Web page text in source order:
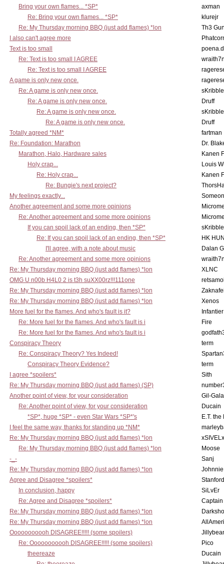
Bring your own flames... *SP*
axman
Re: Bring your own flames... *SP*
klurejr
Re: My Thursday morning BBQ (just add flames) *lon
Th3
I also can't agree more
Text is too small
Re: Text is too small I AGREE
Re: Text is too small I AGREE
A game is only new once.
Re: A game is only new once.
Re: A game is only new once.
Druff
Re: A game is only new once.
Re: A game is only new once.
Druff
Totally agreed *NM*
fartman
Re: Foundation: Marathon
Dr.
Marathon, Halo, Hardware sales
Kanen
Holy crap...
Louis
Re: Holy crap...
Kanen
Re: Bungie's next project?
My feelings exactly...
Another agreement and some more opinions
Re: Another agreement and some more opinions
If you can spoil lack of an ending, then *SP*
Re: If you can spoil lack of an ending, then *SP*
HK
I'll agree, with a note about music
Dalan
Re: Another agreement and some more opinions
Re: My Thursday morning BBQ (just add flames) *lon
XLNC
OMG U n00b H4L0 2 is t3h suXX00rz!!!111one
Re: My Thursday morning BBQ (just add flames) *lon
Re: My Thursday morning BBQ (just add flames) *lon
Xenos
More fuel for the flames. And who's fault is it?
Infantier
Re: More fuel for the flames. And who's fault is i
Fire
Re: More fuel for the flames. And who's fault is i
Conspiracy Theory
term
Re: Conspiracy Theory? Yes Indeed!
Conspiracy Theory Evidence?
term
I agree *spoilers*
Sith
Re: My Thursday morning BBQ (just add flames) (SP)
Another point of view, for your consideration
Gil-
Re: Another point of view, for your consideration
Ducain
*SP*, huge *SP* - even Star Wars *SP*'s
E.T.
I feel the same way, thanks for standing up *NM*
Re: My Thursday morning BBQ (just add flames) *lon
xSIVELx
Re: My Thursday morning BBQ (just add flames) *lon
Moose
-_-
Sanj
Re: My Thursday morning BBQ (just add flames) *lon
Agree and Disagree *spoilers*
In conclusion, happy
SiLvEr
Re: Agree and Disagree *spoilers*
Re: My Thursday morning BBQ (just add flames) *lon
Re: My Thursday morning BBQ (just add flames) *lon
Ooooooooooh DISAGREE!!!!! (some spoilers)
Re: Ooooooooooh DISAGREE!!!!! (some spoilers)
Pico
theereaze
Ducain